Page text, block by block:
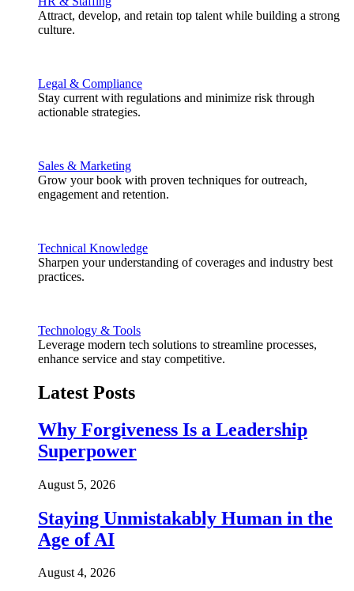
Attract, develop, and retain top talent while building a strong
culture.
Legal & Compliance
Stay current with regulations and minimize risk through
actionable strategies.
Sales & Marketing
Grow your book with proven techniques for outreach,
engagement and retention.
Technical Knowledge
Sharpen your understanding of coverages and industry best
practices.
Technology & Tools
Leverage modern tech solutions to streamline processes,
enhance service and stay competitive.
Latest Posts
Why Forgiveness Is a Leadership
Superpower
August 5, 2026
Staying Unmistakably Human in the
Age of AI
August 4, 2026